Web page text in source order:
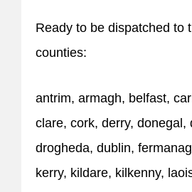
Ready to be dispatched to
counties:
antrim, armagh, belfast,
clare, cork, derry, donegal,
drogheda, dublin,
kerry, kildare, kilkenny,